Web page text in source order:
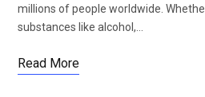
millions of people worldwide.
substances like alcohol,…
Read More